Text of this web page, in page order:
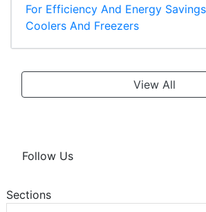
For Efficiency And Energy
Coolers And Freezers
View All
Follow Us
Sections